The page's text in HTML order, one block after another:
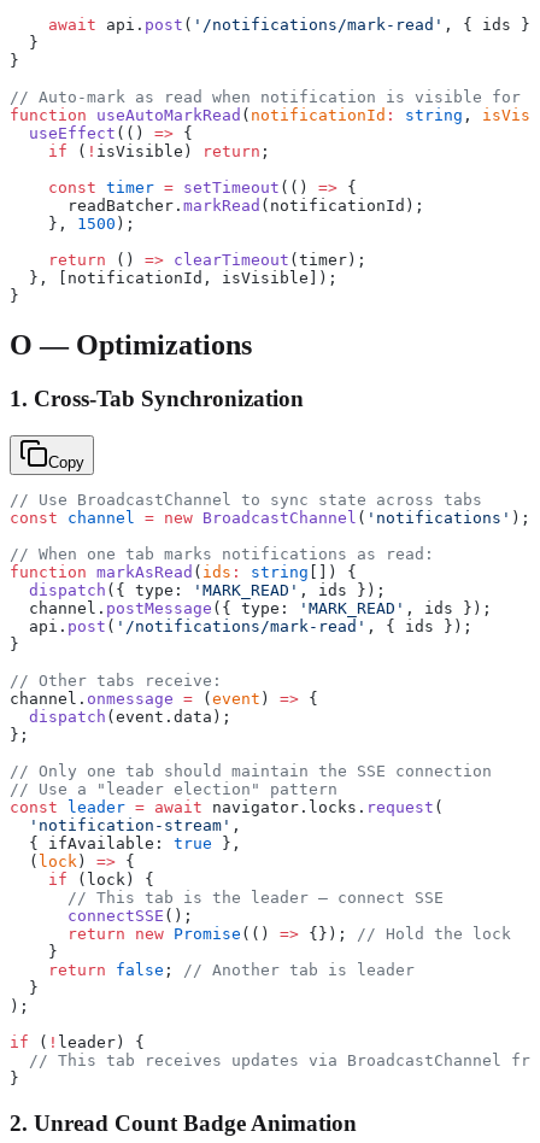
    await
api. post ( '/notifications/mark-read' , { ids
  }
}
// Auto-mark as read when notification is visible for
function useAutoMarkRead ( notificationId : string ,
  useEffect
(() => {
    if
( ! isVisible) return ;
    const
timer = setTimeout (() => {
      readBatcher.
markRead (notificationId);
    },
1500 );
    return
() => clearTimeout (timer);
  }, [notificationId, isVisible]);
}
O — Optimizations
1. Cross-Tab Synchronization
Copy
// Use BroadcastChannel to sync state across tabs
const channel = new BroadcastChannel ( 'notifications' );
// When one tab marks notifications as read:
function markAsRead ( ids : string []) {
  dispatch
({ type: 'MARK_READ' , ids });
  channel.
postMessage ({ type: 'MARK_READ' , ids });
  api.
post ( '/notifications/mark-read' , { ids });
}
// Other tabs receive:
channel. onmessage = ( event ) => {
  dispatch
(event.data);
};
// Only one tab should maintain the SSE connection
// Use a "leader election" pattern
const leader = await navigator.locks. request (
  'notification-stream'
,
  { ifAvailable:
true },
  (
lock ) => {
    if
(lock) {
      // This tab is the leader — connect SSE
      connectSSE
();
      return
new Promise (() => {});
// Hold the lock
    }
    return
false ;
// Another tab is leader
  }
);
if ( ! leader) {
// This tab receives updates via BroadcastChannel
}
2. Unread Count Badge Animation